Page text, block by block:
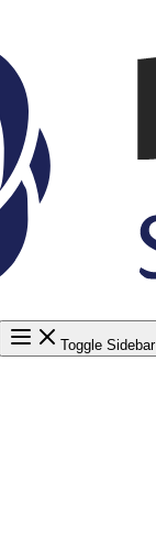
Toggle Sidebar